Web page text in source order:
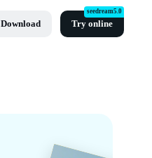
Download Try online
seedream5.0